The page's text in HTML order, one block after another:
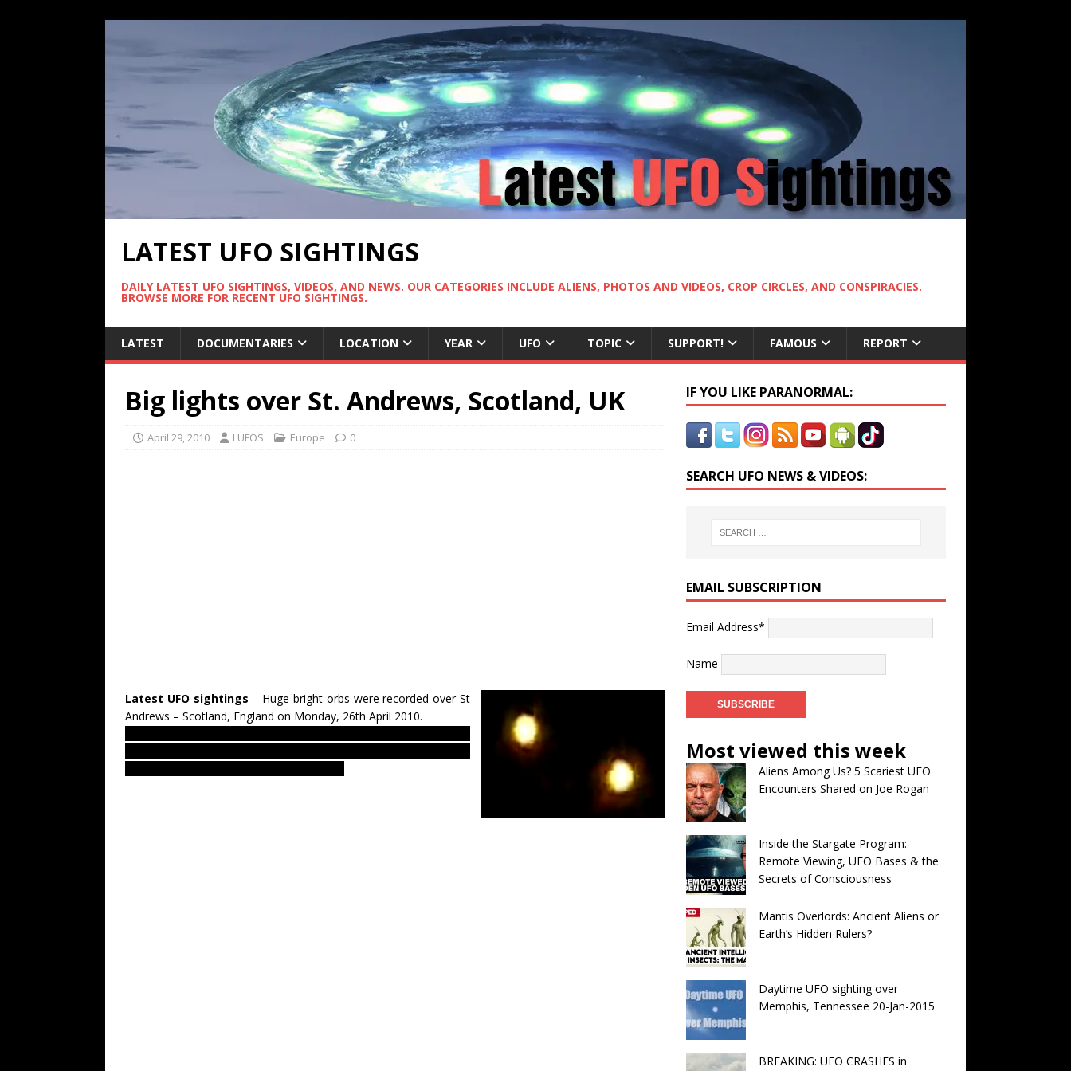
LATEST UFO SIGHTINGS
DAILY LATEST UFO SIGHTINGS, VIDEOS, AND NEWS. OUR CATEGORIES INCLUDE ALIENS, PHOTOS AND VIDEOS, CROP CIRCLES, AND CONSPIRACIES.
BROWSE MORE FOR RECENT UFO SIGHTINGS.
LATEST DOCUMENTARIES LOCATION YEAR UFO TOPIC SUPPORT! FAMOUS REPORT
Big lights over St. Andrews, Scotland, UK
April 29, 2010 LUFOS Europe 0
Latest UFO sightings – Huge bright orbs were recorded over St
Andrews – Scotland, England on Monday, 26th April 2010.
IF YOU LIKE PARANORMAL:
SEARCH UFO NEWS & VIDEOS:
EMAIL SUBSCRIPTION
Email Address*
Name
Most viewed this week
Aliens Among Us? 5 Scariest UFO
Encounters Shared on Joe Rogan
Inside the Stargate Program:
Remote Viewing, UFO Bases & the
Secrets of Consciousness
Mantis Overlords: Ancient Aliens or
Earth’s Hidden Rulers?
Daytime UFO sighting over
Memphis, Tennessee 20-Jan-2015
BREAKING: UFO CRASHES in